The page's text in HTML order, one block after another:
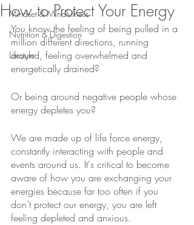
Mindset & Mindfulness
Nutrition & Digestion
Lifestyle
How to Protect Your Energy
You know the feeling of being pulled in a
million different directions, running
around, feeling overwhelmed and
energetically drained?
Or being around negative people whose
energy depletes you?
We are made up of life force energy,
constantly interacting with people and
events around us. It's critical to become
aware of how you are exchanging your
energies because far too often if you
don’t protect our energy, you are left
feeling depleted and anxious.